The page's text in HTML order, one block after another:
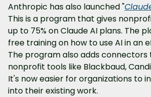
Anthropic has also launched "
This is a program that gives
up to 75% on Claude AI plans. The
free training on how to use AI in an
The program also adds
nonprofit tools like Blackbaud,
It's now easier for organizations to
into their existing work.